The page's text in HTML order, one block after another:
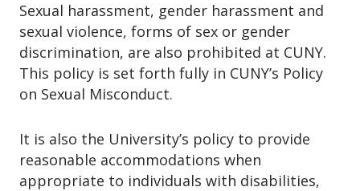
guarantee funding or job placement.
Requests are reviewed on a first-
come, first-served basis and only for
students who meet the FWS
eligibility criteria.
who qualify for FWS but were not
initially offered funding.
Sexual harassment, gender harassment and
sexual violence, forms of sex or gender
discrimination, are also prohibited at CUNY.
This policy is set forth fully in CUNY’s Policy
on Sexual Misconduct.
It is also the University’s policy to provide
reasonable accommodations when
appropriate to individuals with disabilities,